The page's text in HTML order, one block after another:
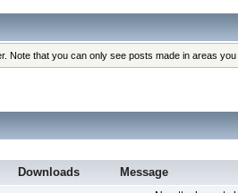
Note that you can only see posts made in areas
Downloads Message